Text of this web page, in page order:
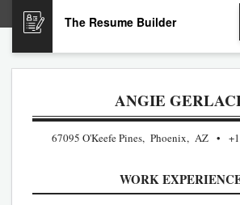
The Resume Builder
ANGIE
67095 O'Keefe Pines, Phoenix, AZ
WORK